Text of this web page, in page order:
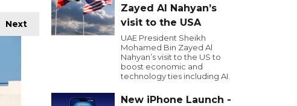
Next
Zayed Al Nahyan’s
visit to the USA
UAE President Sheikh
Mohamed Bin Zayed Al
Nahyan’s visit to the US to
boost economic and
technology ties including AI.
New iPhone Launch -